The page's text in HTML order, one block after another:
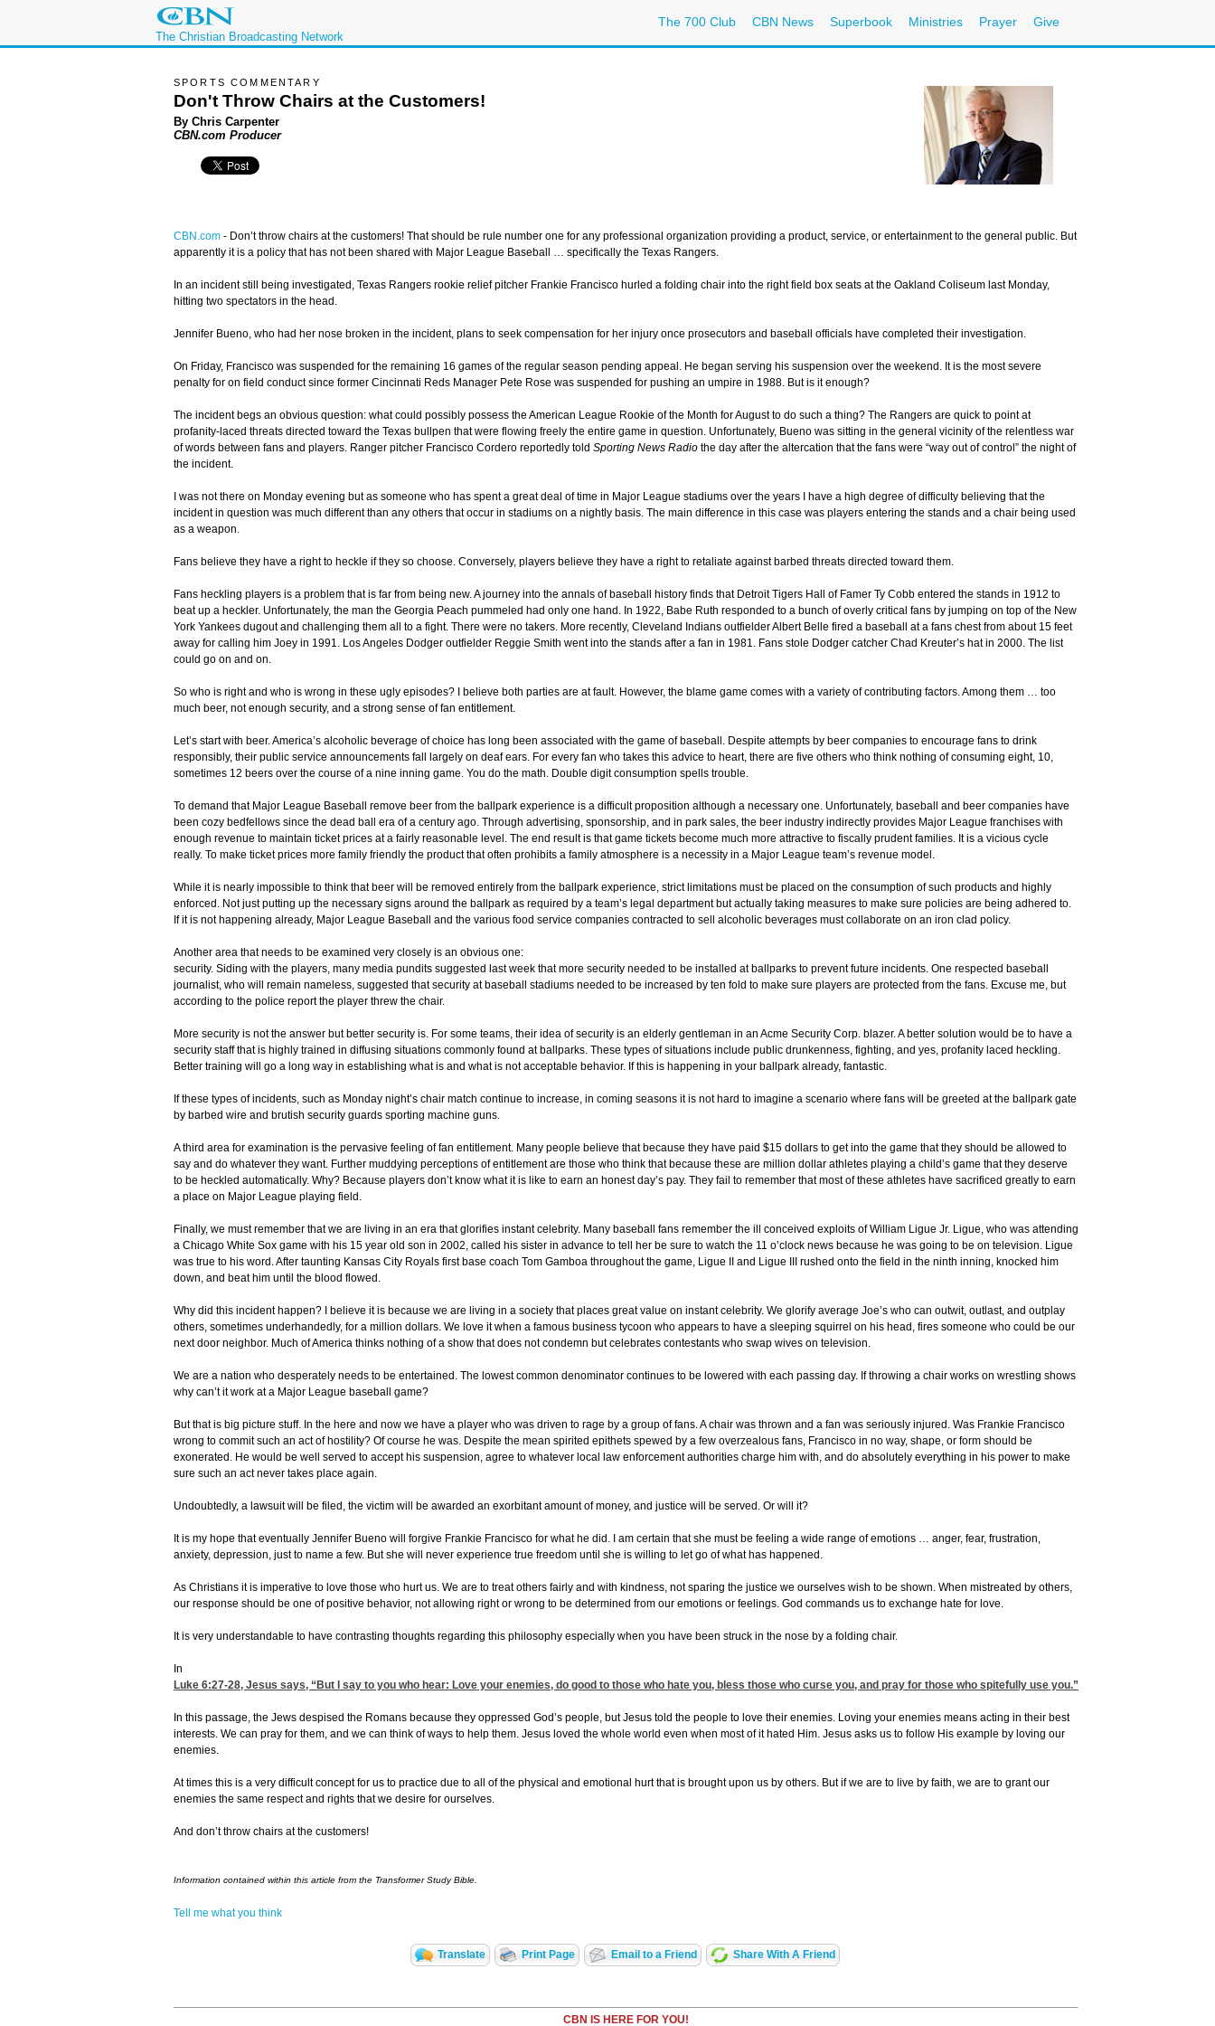
The Christian Broadcasting Network
The 700 Club CBN News Superbook Ministries Prayer Give
SPORTS COMMENTARY
Don't Throw Chairs at the Customers!
By Chris Carpenter
CBN.com Producer
CBN.com - Don’t throw chairs at the customers! That should be rule number one for any professional organization providing a product, service, or entertainment to the general public. But
apparently it is a policy that has not been shared with Major League Baseball … specifically the Texas Rangers.
In an incident still being investigated, Texas Rangers rookie relief pitcher Frankie Francisco hurled a folding chair into the right field box seats at the Oakland Coliseum last Monday,
hitting two spectators in the head.
Jennifer Bueno, who had her nose broken in the incident, plans to seek compensation for her injury once prosecutors and baseball officials have completed their investigation.
On Friday, Francisco was suspended for the remaining 16 games of the regular season pending appeal. He began serving his suspension over the weekend. It is the most severe
penalty for on field conduct since former Cincinnati Reds Manager Pete Rose was suspended for pushing an umpire in 1988. But is it enough?
The incident begs an obvious question: what could possibly possess the American League Rookie of the Month for August to do such a thing? The Rangers are quick to point at
profanity-laced threats directed toward the Texas bullpen that were flowing freely the entire game in question. Unfortunately, Bueno was sitting in the general vicinity of the relentless war
of words between fans and players. Ranger pitcher Francisco Cordero reportedly told Sporting News Radio the day after the altercation that the fans were “way out of control” the night of
the incident.
I was not there on Monday evening but as someone who has spent a great deal of time in Major League stadiums over the years I have a high degree of difficulty believing that the
incident in question was much different than any others that occur in stadiums on a nightly basis. The main difference in this case was players entering the stands and a chair being used
as a weapon.
Fans believe they have a right to heckle if they so choose. Conversely, players believe they have a right to retaliate against barbed threats directed toward them.
Fans heckling players is a problem that is far from being new. A journey into the annals of baseball history finds that Detroit Tigers Hall of Famer Ty Cobb entered the stands in 1912 to
beat up a heckler. Unfortunately, the man the Georgia Peach pummeled had only one hand. In 1922, Babe Ruth responded to a bunch of overly critical fans by jumping on top of the New
York Yankees dugout and challenging them all to a fight. There were no takers. More recently, Cleveland Indians outfielder Albert Belle fired a baseball at a fans chest from about 15 feet
away for calling him Joey in 1991. Los Angeles Dodger outfielder Reggie Smith went into the stands after a fan in 1981. Fans stole Dodger catcher Chad Kreuter’s hat in 2000. The list
could go on and on.
So who is right and who is wrong in these ugly episodes? I believe both parties are at fault. However, the blame game comes with a variety of contributing factors. Among them … too
much beer, not enough security, and a strong sense of fan entitlement.
Let’s start with beer. America’s alcoholic beverage of choice has long been associated with the game of baseball. Despite attempts by beer companies to encourage fans to drink
responsibly, their public service announcements fall largely on deaf ears. For every fan who takes this advice to heart, there are five others who think nothing of consuming eight, 10,
sometimes 12 beers over the course of a nine inning game. You do the math. Double digit consumption spells trouble.
To demand that Major League Baseball remove beer from the ballpark experience is a difficult proposition although a necessary one. Unfortunately, baseball and beer companies have
been cozy bedfellows since the dead ball era of a century ago. Through advertising, sponsorship, and in park sales, the beer industry indirectly provides Major League franchises with
enough revenue to maintain ticket prices at a fairly reasonable level. The end result is that game tickets become much more attractive to fiscally prudent families. It is a vicious cycle
really. To make ticket prices more family friendly the product that often prohibits a family atmosphere is a necessity in a Major League team’s revenue model.
While it is nearly impossible to think that beer will be removed entirely from the ballpark experience, strict limitations must be placed on the consumption of such products and highly
enforced. Not just putting up the necessary signs around the ballpark as required by a team’s legal department but actually taking measures to make sure policies are being adhered to.
If it is not happening already, Major League Baseball and the various food service companies contracted to sell alcoholic beverages must collaborate on an iron clad policy.
Another area that needs to be examined very closely is an obvious one:
security. Siding with the players, many media pundits suggested last week that more security needed to be installed at ballparks to prevent future incidents. One respected baseball
journalist, who will remain nameless, suggested that security at baseball stadiums needed to be increased by ten fold to make sure players are protected from the fans. Excuse me, but
according to the police report the player threw the chair.
More security is not the answer but better security is. For some teams, their idea of security is an elderly gentleman in an Acme Security Corp. blazer. A better solution would be to have a
security staff that is highly trained in diffusing situations commonly found at ballparks. These types of situations include public drunkenness, fighting, and yes, profanity laced heckling.
Better training will go a long way in establishing what is and what is not acceptable behavior. If this is happening in your ballpark already, fantastic.
If these types of incidents, such as Monday night’s chair match continue to increase, in coming seasons it is not hard to imagine a scenario where fans will be greeted at the ballpark gate
by barbed wire and brutish security guards sporting machine guns.
A third area for examination is the pervasive feeling of fan entitlement. Many people believe that because they have paid $15 dollars to get into the game that they should be allowed to
say and do whatever they want. Further muddying perceptions of entitlement are those who think that because these are million dollar athletes playing a child’s game that they deserve
to be heckled automatically. Why? Because players don’t know what it is like to earn an honest day’s pay. They fail to remember that most of these athletes have sacrificed greatly to earn
a place on Major League playing field.
Finally, we must remember that we are living in an era that glorifies instant celebrity. Many baseball fans remember the ill conceived exploits of William Ligue Jr. Ligue, who was attending
a Chicago White Sox game with his 15 year old son in 2002, called his sister in advance to tell her be sure to watch the 11 o’clock news because he was going to be on television. Ligue
was true to his word. After taunting Kansas City Royals first base coach Tom Gamboa throughout the game, Ligue II and Ligue III rushed onto the field in the ninth inning, knocked him
down, and beat him until the blood flowed.
Why did this incident happen? I believe it is because we are living in a society that places great value on instant celebrity. We glorify average Joe’s who can outwit, outlast, and outplay
others, sometimes underhandedly, for a million dollars. We love it when a famous business tycoon who appears to have a sleeping squirrel on his head, fires someone who could be our
next door neighbor. Much of America thinks nothing of a show that does not condemn but celebrates contestants who swap wives on television.
We are a nation who desperately needs to be entertained. The lowest common denominator continues to be lowered with each passing day. If throwing a chair works on wrestling shows
why can’t it work at a Major League baseball game?
But that is big picture stuff. In the here and now we have a player who was driven to rage by a group of fans. A chair was thrown and a fan was seriously injured. Was Frankie Francisco
wrong to commit such an act of hostility? Of course he was. Despite the mean spirited epithets spewed by a few overzealous fans, Francisco in no way, shape, or form should be
exonerated. He would be well served to accept his suspension, agree to whatever local law enforcement authorities charge him with, and do absolutely everything in his power to make
sure such an act never takes place again.
Undoubtedly, a lawsuit will be filed, the victim will be awarded an exorbitant amount of money, and justice will be served. Or will it?
It is my hope that eventually Jennifer Bueno will forgive Frankie Francisco for what he did. I am certain that she must be feeling a wide range of emotions … anger, fear, frustration,
anxiety, depression, just to name a few. But she will never experience true freedom until she is willing to let go of what has happened.
As Christians it is imperative to love those who hurt us. We are to treat others fairly and with kindness, not sparing the justice we ourselves wish to be shown. When mistreated by others,
our response should be one of positive behavior, not allowing right or wrong to be determined from our emotions or feelings. God commands us to exchange hate for love.
It is very understandable to have contrasting thoughts regarding this philosophy especially when you have been struck in the nose by a folding chair.
In
Luke 6:27-28, Jesus says, “But I say to you who hear: Love your enemies, do good to those who hate you, bless those who curse you, and pray for those who spitefully use you.”
In this passage, the Jews despised the Romans because they oppressed God’s people, but Jesus told the people to love their enemies. Loving your enemies means acting in their best
interests. We can pray for them, and we can think of ways to help them. Jesus loved the whole world even when most of it hated Him. Jesus asks us to follow His example by loving our
enemies.
At times this is a very difficult concept for us to practice due to all of the physical and emotional hurt that is brought upon us by others. But if we are to live by faith, we are to grant our
enemies the same respect and rights that we desire for ourselves.
And don’t throw chairs at the customers!
Information contained within this article from the Transformer Study Bible.
Tell me what you think
Translate Print Page Email to a Friend Share With A Friend
CBN IS HERE FOR YOU!